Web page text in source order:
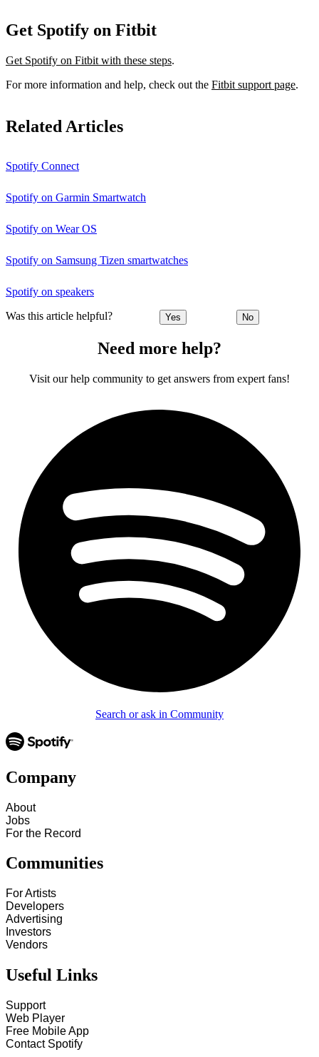
Get Spotify on Fitbit
Get Spotify on Fitbit with these steps.
For more information and help, check out the Fitbit support page.
Related Articles
Spotify Connect
Spotify on Garmin Smartwatch
Spotify on Wear OS
Spotify on Samsung Tizen smartwatches
Spotify on speakers
Was this article helpful? Yes No
Need more help?
Visit our help community to get answers from expert fans!
Search or ask in Community
Company
About
Jobs
For the Record
Communities
For Artists
Developers
Advertising
Investors
Vendors
Useful Links
Support
Web Player
Free Mobile App
Contact Spotify